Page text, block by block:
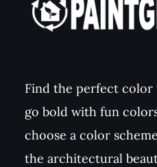
Find the perfect
go bold with fun
choose a color
the architectural